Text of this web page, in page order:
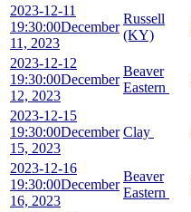
2023-12-11
19:30:00December
11, 2023
Russell
(KY)
2023-12-12
19:30:00December
12, 2023
Beaver
Eastern
2023-12-15
19:30:00December
15, 2023
Clay
2023-12-16
19:30:00December
16, 2023
Beaver
Eastern